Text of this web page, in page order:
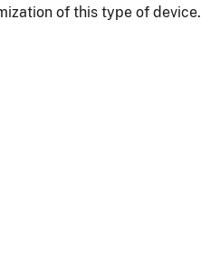
of this type of device.